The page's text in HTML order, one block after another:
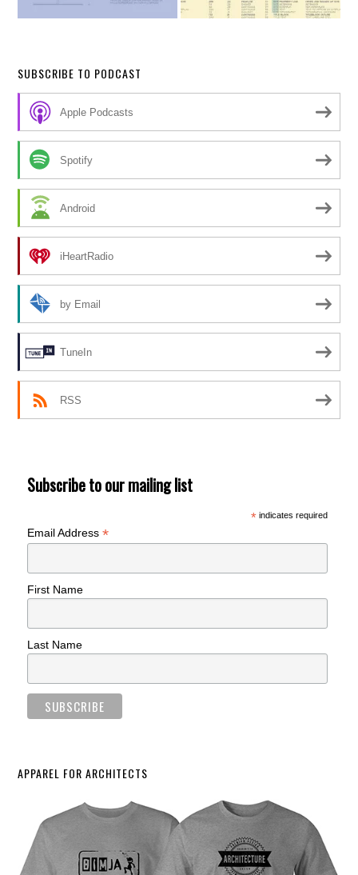
SUBSCRIBE TO PODCAST
Apple Podcasts
Spotify
Android
iHeartRadio
by Email
TuneIn
RSS
Subscribe to our mailing list
*indicates required
Email Address*
First Name
Last Name
APPAREL FOR ARCHITECTS